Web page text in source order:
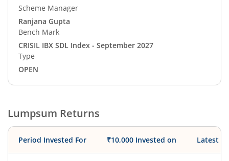
Scheme Manager
Ranjana Gupta
Bench Mark
CRISIL IBX SDL Index - September 2027
Type
OPEN
Lumpsum Returns
Period Invested For ₹10,000 Invested on Latest